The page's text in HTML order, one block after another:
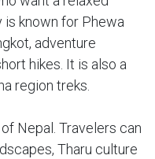
known for Phewa
adventure
hikes. It is also a
region treks.
Nepal. Travelers can
Tharu culture